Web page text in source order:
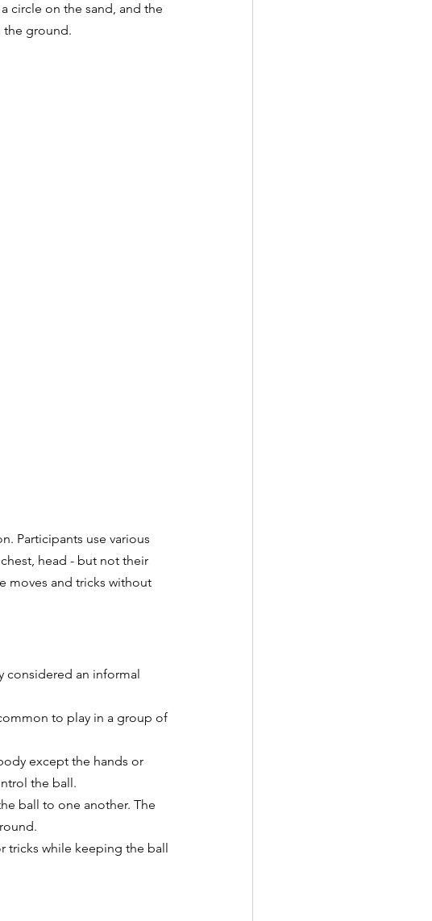
circle on the sand, and the
the ground.
Participants use various
head - but not their
moves and tricks without
considered an informal
to play in a group of
except the hands or
the ball.
ball to one another. The
tricks while keeping the ball